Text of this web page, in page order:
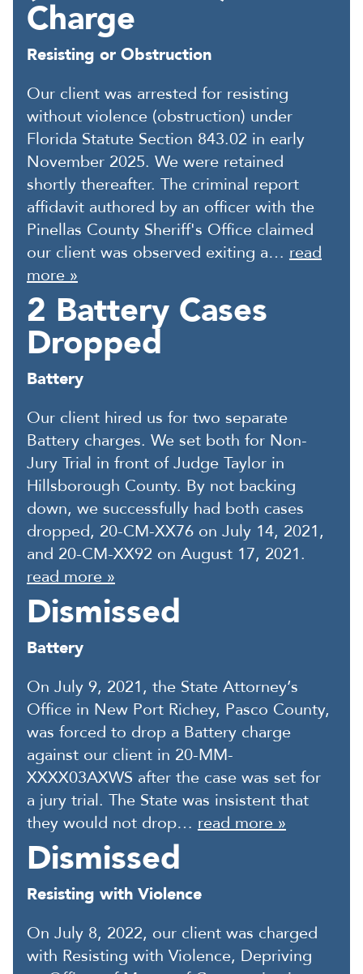
Charge
Resisting or Obstruction
Our client was arrested for resisting
without violence (obstruction) under
Florida Statute Section 843.02 in early
November 2025. We were retained
shortly thereafter. The criminal report
affidavit authored by an officer with the
Pinellas County Sheriff's Office claimed
our client was observed exiting a… read
more »
2 Battery Cases
Dropped
Battery
Our client hired us for two separate
Battery charges. We set both for Non-
Jury Trial in front of Judge Taylor in
Hillsborough County. By not backing
down, we successfully had both cases
dropped, 20-CM-XX76 on July 14, 2021,
and 20-CM-XX92 on August 17, 2021.
read more »
Dismissed
Battery
On July 9, 2021, the State Attorney’s
Office in New Port Richey, Pasco County,
was forced to drop a Battery charge
against our client in 20-MM-
XXXX03AXWS after the case was set for
a jury trial. The State was insistent that
they would not drop… read more »
Dismissed
Resisting with Violence
On July 8, 2022, our client was charged
with Resisting with Violence, Depriving